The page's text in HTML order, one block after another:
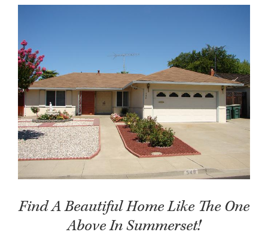
Find A Beautiful Home Like The One
Above In Summerset!